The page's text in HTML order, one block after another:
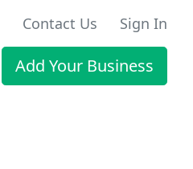
Contact Us Sign In
Add Your Business